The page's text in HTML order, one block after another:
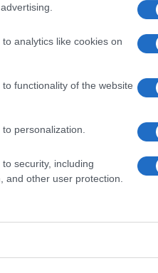
analytics like cookies on
functionality of the website
personalization.
security, including
and other user protection.